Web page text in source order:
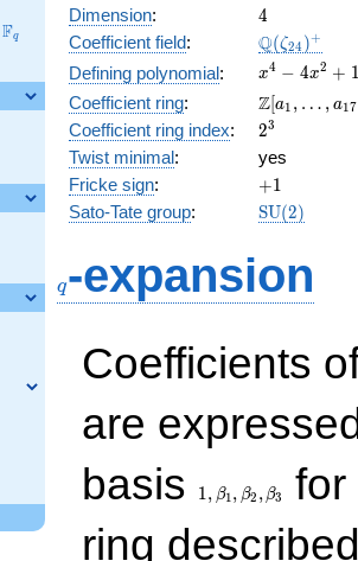
\F_{q}
Fq
Dimension: 4
4
Coefficient field: Q(ζ24 )+
Defining polynomial:
x^{4}
4x^{2}
+ 1
x4 − 4x2 +
Coefficient ring:
\Z[a_1,
\ldots,
a_{17}]
Z[a1 , … , a17
Coefficient ring index: 2^{3}
23
Twist minimal:
yes
Fricke sign: +1
+1
Sato-Tate group: SU(2)
q-expansion
Coefficients
are
basis
1, β1, β2 , β3
for
ring